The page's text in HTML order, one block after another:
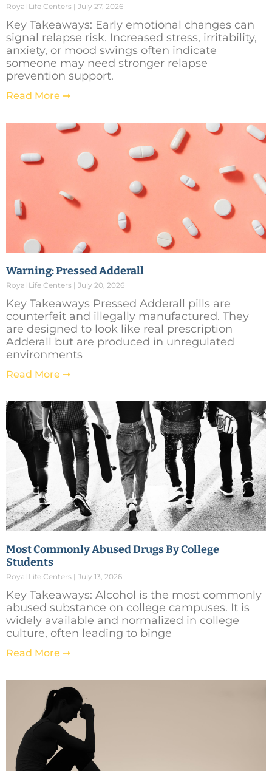
Royal Life Centers July 27, 2026
Key Takeaways: Early emotional changes can
signal relapse risk. Increased stress, irritability,
anxiety, or mood swings often indicate
someone may need stronger relapse
prevention support.
Read More ➞
Warning: Pressed Adderall
Royal Life Centers July 20, 2026
Key Takeaways Pressed Adderall pills are
counterfeit and illegally manufactured. They
are designed to look like real prescription
Adderall but are produced in unregulated
environments
Read More ➞
Most Commonly Abused Drugs By College
Students
Royal Life Centers July 13, 2026
Key Takeaways: Alcohol is the most commonly
abused substance on college campuses. It is
widely available and normalized in college
culture, often leading to binge
Read More ➞